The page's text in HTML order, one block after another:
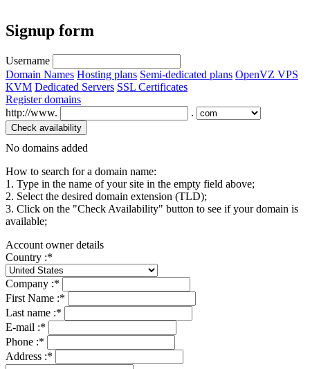
Signup form
Username
Domain Names Hosting plans Semi-dedicated plans OpenVZ VPS
KVM Dedicated Servers SSL Certificates
Register domains
http://www.
.
No domains added
How to search for a domain name:
1. Type in the name of your site in the empty field above;
2. Select the desired domain extension (TLD);
3. Click on the "Check Availability" button to see if your domain is
available;
Account owner details
Country :*
Company :*
First Name :*
Last name :*
E-mail :*
Phone :*
Address :*